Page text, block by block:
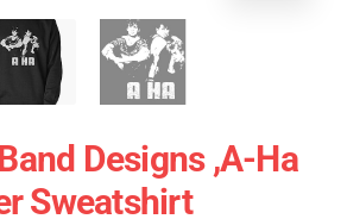
Designs ,A-Ha
Sweatshirt